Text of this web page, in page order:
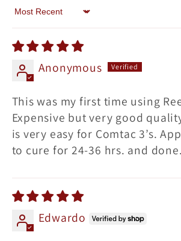
Sort by
Anonymous
This was my first time using
Expensive but very good
is very easy for Comtac 3’s.
to cure for 24-36 hrs. and done.
Edwardo